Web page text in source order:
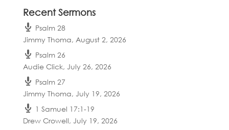
Recent Sermons
Psalm 28
Jimmy Thoma, August 2, 2026
Psalm 26
Audie Click, July 26, 2026
Psalm 27
Jimmy Thoma, July 19, 2026
1 Samuel 17:1-19
Drew Crowell, July 19, 2026